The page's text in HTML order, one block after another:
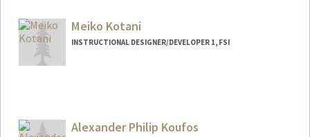
Meiko Kotani
INSTRUCTIONAL DESIGNER/DEVELOPER 1, FSI
Alexander Philip Koufos